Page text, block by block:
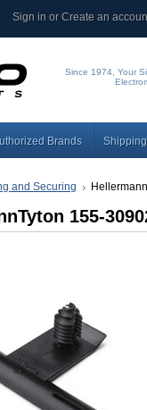
Sign in orCreate an
Since 1974, Your
Brands
and Securing
155-